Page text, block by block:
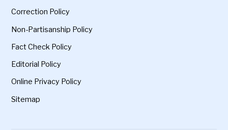
Correction Policy
Non-Partisanship Policy
Fact Check Policy
Editorial Policy
Online Privacy Policy
Sitemap